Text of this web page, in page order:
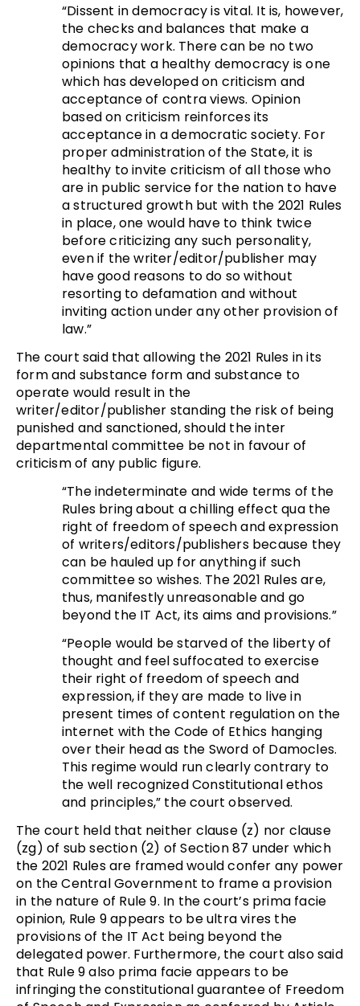
“Dissent in democracy is vital. It is, however,
the checks and balances that make a
democracy work. There can be no two
opinions that a healthy democracy is one
which has developed on criticism and
acceptance of contra views. Opinion
based on criticism reinforces its
acceptance in a democratic society. For
proper administration of the State, it is
healthy to invite criticism of all those who
are in public service for the nation to have
a structured growth but with the 2021 Rules
in place, one would have to think twice
before criticizing any such personality,
even if the writer/editor/publisher may
have good reasons to do so without
resorting to defamation and without
inviting action under any other provision of
law.”
The court said that allowing the 2021 Rules in its
form and substance form and substance to
operate would result in the
writer/editor/publisher standing the risk of being
punished and sanctioned, should the inter
departmental committee be not in favour of
criticism of any public figure.
“The indeterminate and wide terms of the
Rules bring about a chilling effect qua the
right of freedom of speech and expression
of writers/editors/publishers because they
can be hauled up for anything if such
committee so wishes. The 2021 Rules are,
thus, manifestly unreasonable and go
beyond the IT Act, its aims and provisions.”
“People would be starved of the liberty of
thought and feel suffocated to exercise
their right of freedom of speech and
expression, if they are made to live in
present times of content regulation on the
internet with the Code of Ethics hanging
over their head as the Sword of Damocles.
This regime would run clearly contrary to
the well recognized Constitutional ethos
and principles,” the court observed.
The court held that neither clause (z) nor clause
(zg) of sub section (2) of Section 87 under which
the 2021 Rules are framed would confer any power
on the Central Government to frame a provision
in the nature of Rule 9. In the court’s prima facie
opinion, Rule 9 appears to be ultra vires the
provisions of the IT Act being beyond the
delegated power. Furthermore, the court also said
that Rule 9 also prima facie appears to be
infringing the constitutional guarantee of Freedom